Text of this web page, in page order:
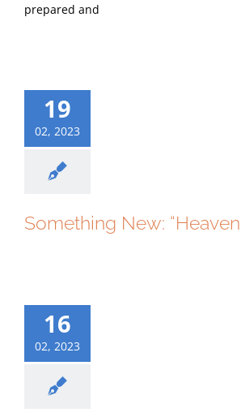
prepared and
19
02, 2023
Something New:
16
02, 2023